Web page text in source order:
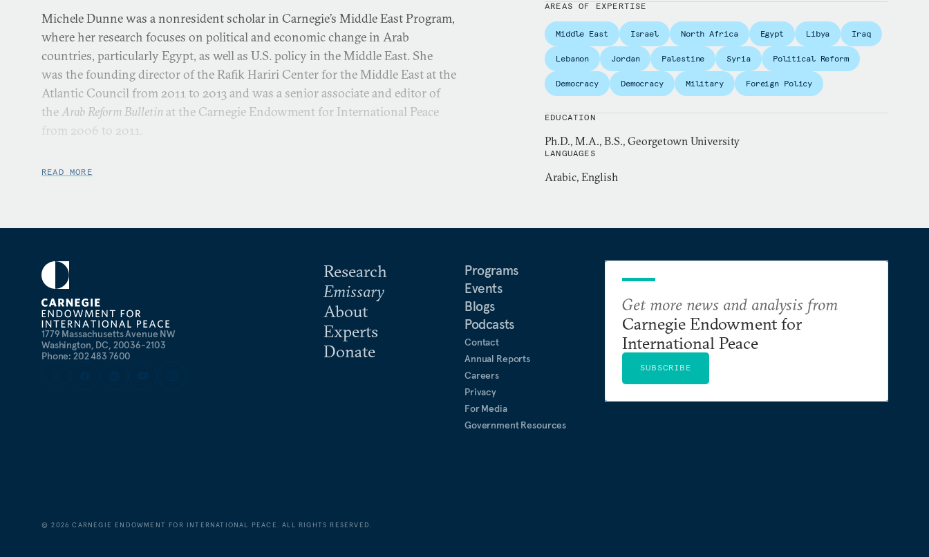
Michele Dunne was a nonresident scholar in Carnegie’s Middle East Program,
where her research focuses on political and economic change in Arab
countries, particularly Egypt, as well as U.S. policy in the Middle East. She
was the founding director of the Rafik Hariri Center for the Middle East at the
Atlantic Council from 2011 to 2013 and was a senior associate and editor of
theArab Reform Bulletin at the Carnegie Endowment for International Peace
from 2006 to 2011.
to 2003, where she served in assignments that included the National Security
READ MORE
AREAS OF EXPERTISE
Middle East Israel North Africa Egypt Libya Iraq
Lebanon Jordan Palestine Syria Political Reform
Democracy Democracy Military Foreign Policy
EDUCATION
Ph.D., M.A., B.S., Georgetown University
LANGUAGES
Arabic, English
1779 Massachusetts Avenue NW
Washington, DC, 20036-2103
Phone: 202 483 7600
Research
Emissary
About
Experts
Donate
Programs
Events
Blogs
Podcasts
Contact
Annual Reports
Careers
Privacy
For Media
Government Resources
Get more news and analysis from
Carnegie Endowment for
International Peace
SUBSCRIBE
©2026 CARNEGIE ENDOWMENT FOR INTERNATIONAL PEACE. ALL RIGHTS RESERVED.